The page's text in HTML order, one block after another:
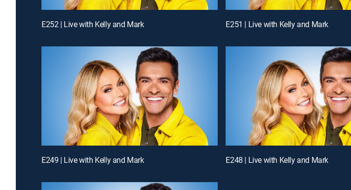
E252 | Live with Kelly and Mark E251 | Live with Kelly and Mark
E249 | Live with Kelly and Mark E248 | Live with Kelly and Mark